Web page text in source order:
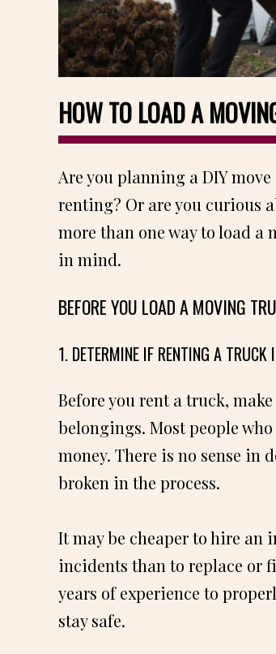
HOW TO LOAD A
Are you planning a DIY
renting? Or are you curious
more than one way to load a
in mind.
BEFORE YOU LOAD A MOVING
1. DETERMINE IF RENTING A
Before you rent a truck,
belongings. Most people
money. There is no sense in
broken in the process.
It may be cheaper to hire an
incidents than to replace or
years of experience to
stay safe.